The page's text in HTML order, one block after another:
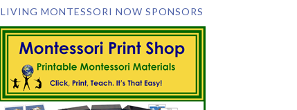
LIVING MONTESSORI NOW SPONSORS